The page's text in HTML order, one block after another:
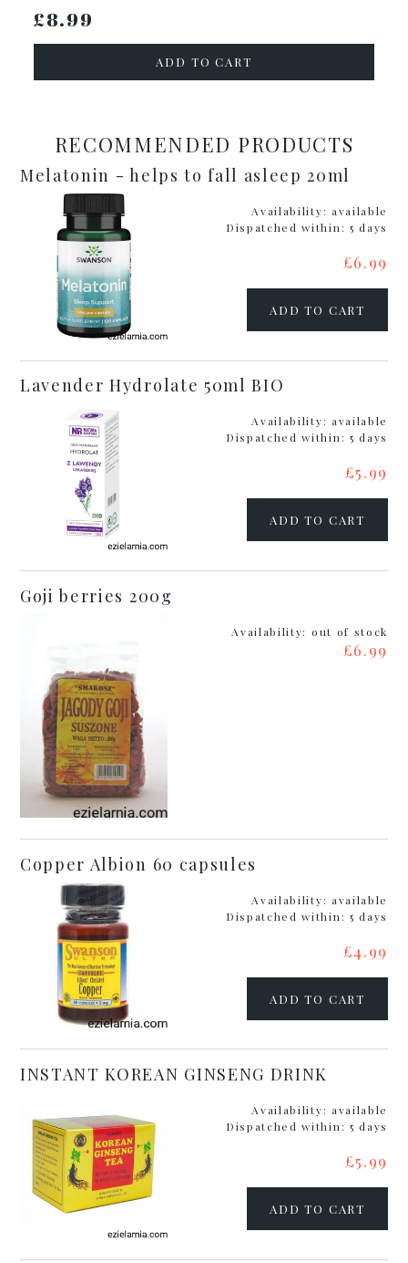
£8.99
ADD TO CART
RECOMMENDED PRODUCTS
Melatonin - helps to fall asleep 20ml
Availability: available
Dispatched within: 5 days
£6.99
ADD TO CART
Lavender Hydrolate 50ml BIO
Availability: available
Dispatched within: 5 days
£5.99
ADD TO CART
Goji berries 200g
Availability: out of stock
£6.99
Copper Albion 60 capsules
Availability: available
Dispatched within: 5 days
£4.99
ADD TO CART
INSTANT KOREAN GINSENG DRINK
Availability: available
Dispatched within: 5 days
£5.99
ADD TO CART